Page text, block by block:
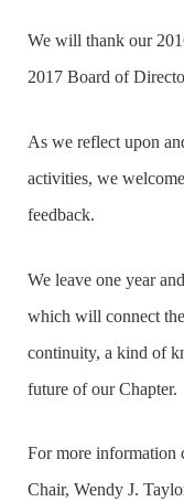
We will thank our
2017 Board of
As we reflect upon
activities, we
feedback.
We leave one year
which will connect
continuity, a kind of
future of our Chapter.
For more information
Chair, Wendy J.